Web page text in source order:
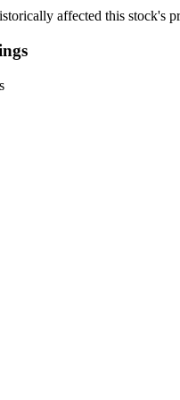
affected this stock's